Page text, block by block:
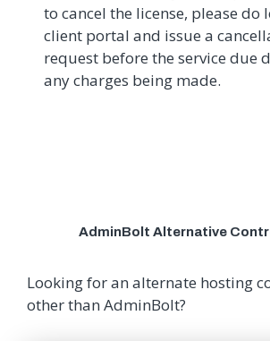
to cancel the license, please do
client portal and issue a
request before the service due
any charges being made.
AdminBolt Alternative
Looking for an alternate hosting
other than AdminBolt?